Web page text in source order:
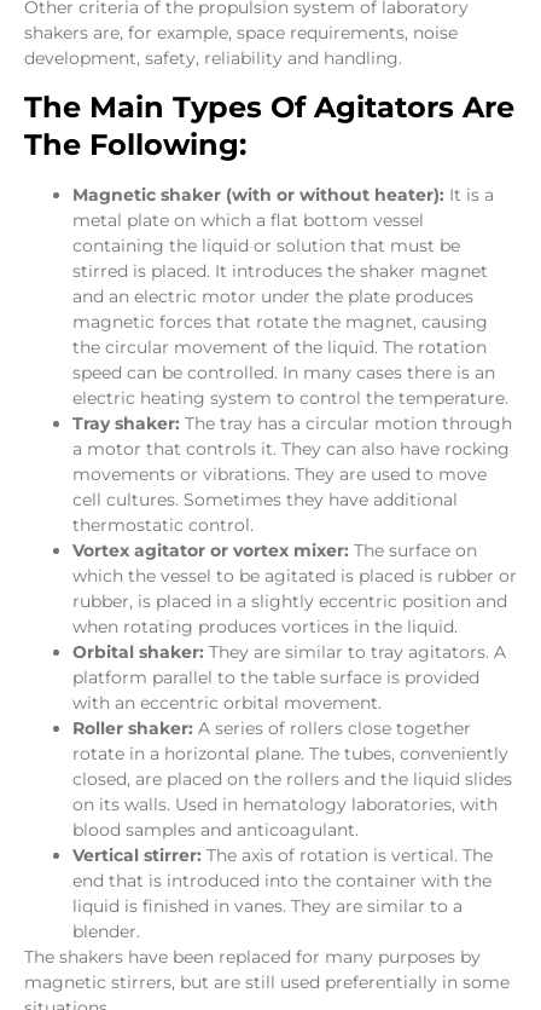
Other criteria of the propulsion system of laboratory
shakers are, for example, space requirements, noise
development, safety, reliability and handling.
The Main Types Of Agitators Are
The Following:
Magnetic shaker (with or without heater): It is a
metal plate on which a flat bottom vessel
containing the liquid or solution that must be
stirred is placed. It introduces the shaker magnet
and an electric motor under the plate produces
magnetic forces that rotate the magnet, causing
the circular movement of the liquid. The rotation
speed can be controlled. In many cases there is an
electric heating system to control the temperature.
Tray shaker: The tray has a circular motion through
a motor that controls it. They can also have rocking
movements or vibrations. They are used to move
cell cultures. Sometimes they have additional
thermostatic control.
Vortex agitator or vortex mixer: The surface on
which the vessel to be agitated is placed is rubber or
rubber, is placed in a slightly eccentric position and
when rotating produces vortices in the liquid.
Orbital shaker: They are similar to tray agitators. A
platform parallel to the table surface is provided
with an eccentric orbital movement.
Roller shaker: A series of rollers close together
rotate in a horizontal plane. The tubes, conveniently
closed, are placed on the rollers and the liquid slides
on its walls. Used in hematology laboratories, with
blood samples and anticoagulant.
Vertical stirrer: The axis of rotation is vertical. The
end that is introduced into the container with the
liquid is finished in vanes. They are similar to a
blender.
The shakers have been replaced for many purposes by
magnetic stirrers, but are still used preferentially in some